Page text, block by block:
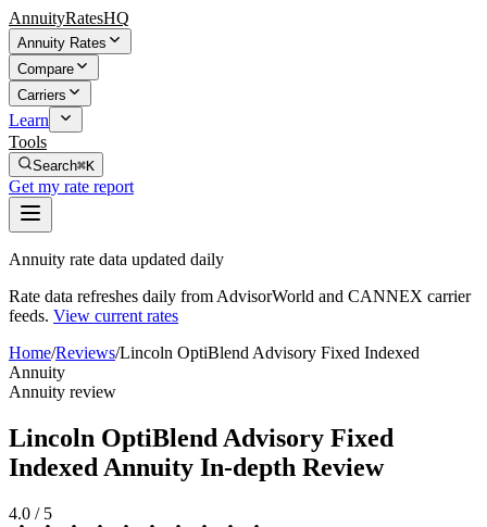
AnnuityRatesHQ
Annuity Rates
Compare
Carriers
Learn
Tools
Search⌘K
Get my rate report
Annuity rate data updated daily
Rate data refreshes daily from AdvisorWorld and CANNEX carrier
feeds. View current rates
Home/Reviews/Lincoln OptiBlend Advisory Fixed Indexed
Annuity
Annuity review
Lincoln OptiBlend Advisory Fixed
Indexed Annuity In-depth Review
4.0 / 5